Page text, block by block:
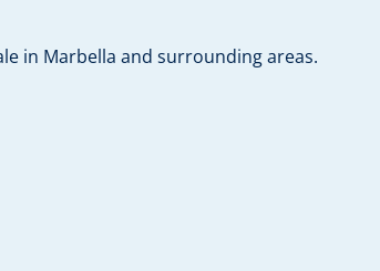
in Marbella and surrounding areas.